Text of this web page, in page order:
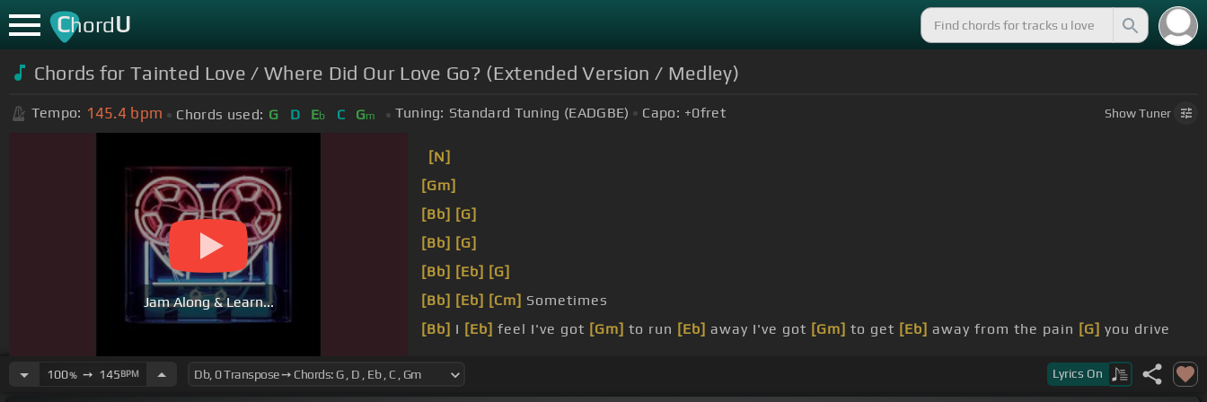
ChordU
Chords for Tainted Love / Where Did Our Love Go? (Extended Version / Medley)
Tempo: 145.4 bpm Chords used: G D Eb C Gm Tuning: Standard Tuning (EADGBE) Capo: +0fret ShowTuner
Jam Along & Learn...
[N]
[Gm]
[Bb] [G]
[Bb] [G]
[Bb] [Eb] [G]
[Bb] [Eb] [Cm] Sometimes
[Bb] I [Eb] feel I've got [Gm] to run [Eb] away I've got [Gm] to get [Eb] away from the pain [G] you drive
100%➙ 145BPM Lyrics On